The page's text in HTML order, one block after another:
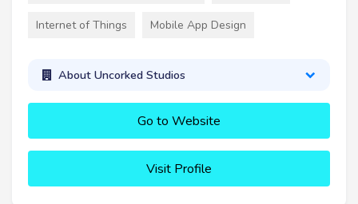
Internet of Things Mobile App Design
About Uncorked Studios
Go to Website
Visit Profile